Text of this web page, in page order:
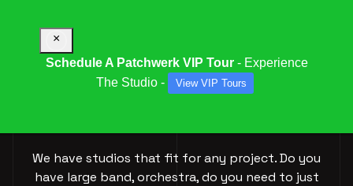
We have studios that fit for any project. Do you
have large band, orchestra, do you need to just
×
Schedule A Patchwerk VIP Tour- Experience
The Studio -
View VIP Tours